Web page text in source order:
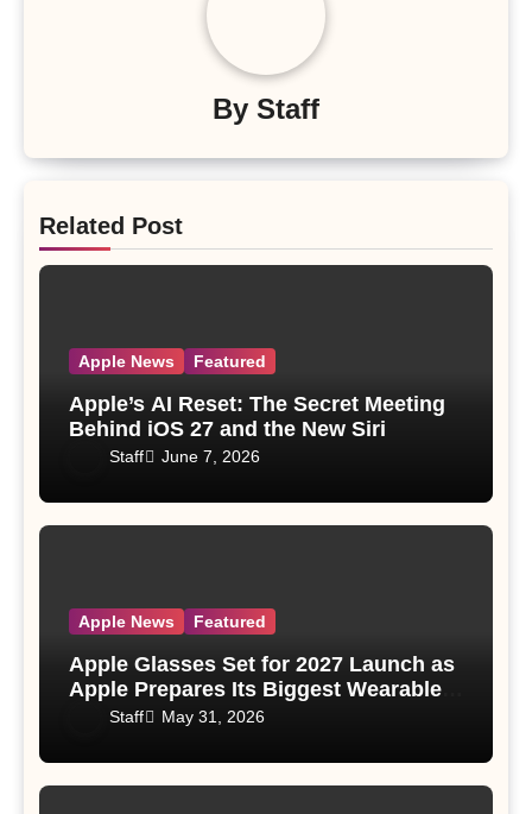
By Staff
Related Post
Apple News Featured
Apple’s AI Reset: The Secret Meeting
Behind iOS 27 and the New Siri
Staff June 7, 2026
Apple News Featured
Apple Glasses Set for 2027 Launch as
Apple Prepares Its Biggest Wearable
Since the Apple Watch
Staff May 31, 2026